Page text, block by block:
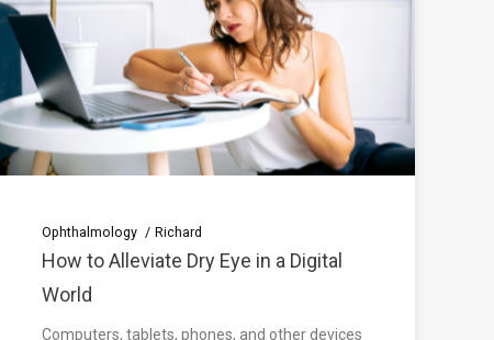
Ophthalmology Richard
How to Alleviate Dry Eye in a Digital
World
Computers, tablets, phones, and other devices